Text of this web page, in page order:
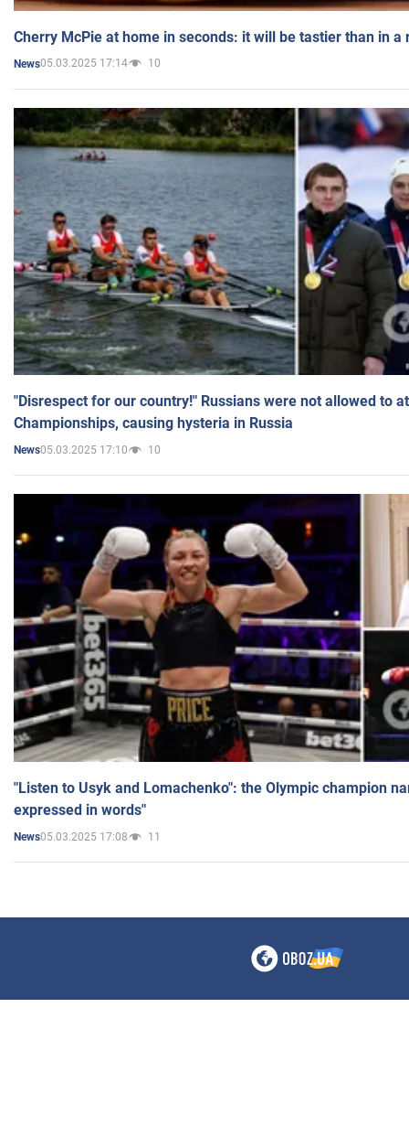
Cherry McPie at home in seconds: it will be tastier than in a
News05.03.2025 17:14 10
"Disrespect for our country!" Russians were not allowed to
Championships, causing hysteria in Russia
News05.03.2025 17:10 10
"Listen to Usyk and Lomachenko": the Olympic champion
expressed in words"
News05.03.2025 17:08 11